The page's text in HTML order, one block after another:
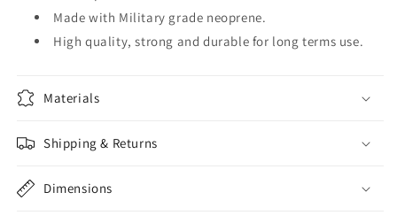
Made with Military grade neoprene.
High quality, strong and durable for long terms use.
Materials
Shipping & Returns
Dimensions